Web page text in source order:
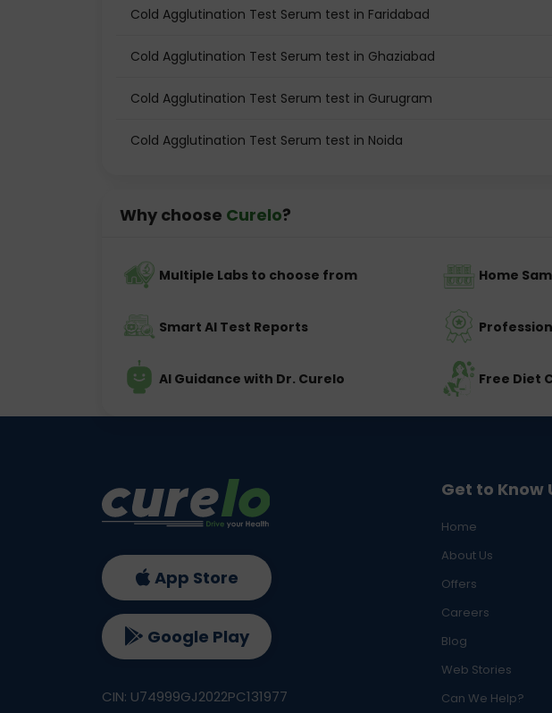
Cold Agglutination Test Serum test in Faridabad
Cold Agglutination Test Serum test in Ghaziabad
Cold Agglutination Test Serum test in Gurugram
Cold Agglutination Test Serum test in Noida
Why choose Curelo?
Multiple Labs to choose from Home
Smart AI Test Reports
AI Guidance with Dr. Curelo Free Diet
Get to Know
Home
About Us
Offers
Careers
Blog
Web Stories
Can We Help?
App Store
Google Play
CIN: U74999GJ2022PC131977